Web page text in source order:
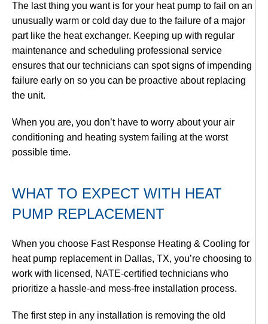
The last thing you want is for your heat pump to fail on an
unusually warm or cold day due to the failure of a major
part like the heat exchanger. Keeping up with regular
maintenance and scheduling professional service
ensures that our technicians can spot signs of impending
failure early on so you can be proactive about replacing
the unit.
When you are, you don’t have to worry about your air
conditioning and heating system failing at the worst
possible time.
WHAT TO EXPECT WITH HEAT
PUMP REPLACEMENT
When you choose Fast Response Heating & Cooling for
heat pump replacement in Dallas, TX, you’re choosing to
work with licensed, NATE-certified technicians who
prioritize a hassle-and mess-free installation process.
The first step in any installation is removing the old